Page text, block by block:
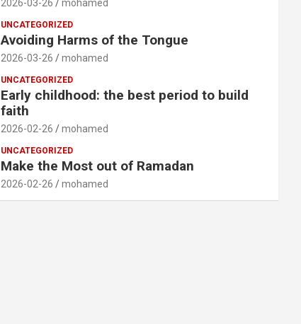
2026-03-26 mohamed
UNCATEGORIZED
Avoiding Harms of the Tongue
2026-03-26 mohamed
UNCATEGORIZED
Early childhood: the best period to build
faith
2026-02-26 mohamed
UNCATEGORIZED
Make the Most out of Ramadan
2026-02-26 mohamed